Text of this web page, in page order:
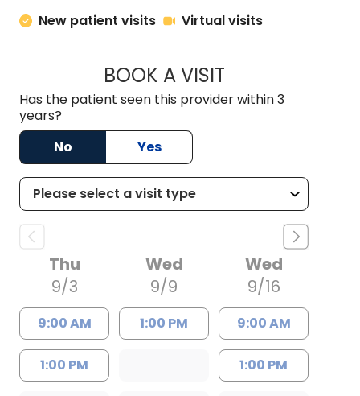
New patient visits Virtual visits
BOOK A VISITMORGAN
Has the patient seen this provider within 3
years?
No
Yes
Thu
9/3
9:00 AM
1:00 PM
Wed
9/9
1:00 PM
Wed
9/16
9:00 AM
1:00 PM